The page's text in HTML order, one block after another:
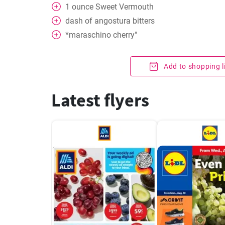
1 ounce Sweet Vermouth
dash of angostura bitters
*maraschino cherry"
Add to shopping
Latest flyers